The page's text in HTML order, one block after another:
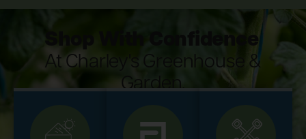
Shop With Confidence
At Charley's Greenhouse &
Garden.